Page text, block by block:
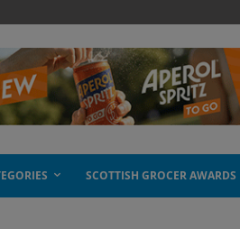
SCOTTISH GROCER AWARDS